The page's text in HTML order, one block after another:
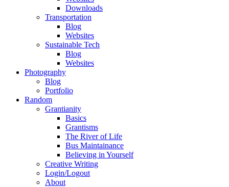
Downloads
Transportation
Blog
Websites
Sustainable Tech
Blog
Websites
Photography
Blog
Portfolio
Random
Grantianity
Basics
Grantisms
The River of Life
Bus Maintainance
Believing in Yourself
Creative Writing
Login/Logout
About